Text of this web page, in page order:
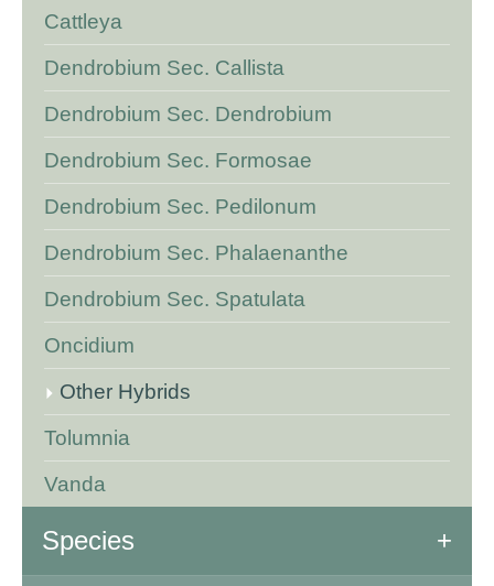
Cattleya
Dendrobium Sec. Callista
Dendrobium Sec. Dendrobium
Dendrobium Sec. Formosae
Dendrobium Sec. Pedilonum
Dendrobium Sec. Phalaenanthe
Dendrobium Sec. Spatulata
Oncidium
Other Hybrids
Tolumnia
Vanda
Species